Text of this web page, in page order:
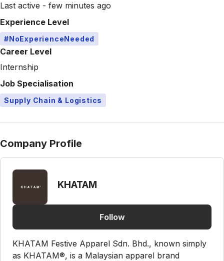
Last active - few minutes ago
Experience Level
#NoExperienceNeeded
Career Level
Internship
Job Specialisation
Supply Chain & Logistics
Company Profile
KHATAM
Follow
KHATAM Festive Apparel Sdn. Bhd., known simply
as KHATAM®, is a Malaysian apparel brand